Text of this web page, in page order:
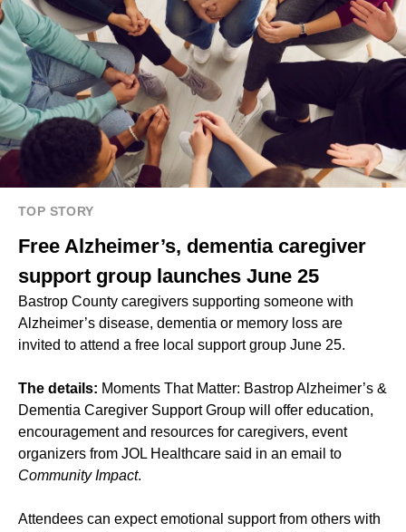
TOP STORY
Free Alzheimer’s, dementia caregiver
support group launches June 25
Bastrop County caregivers supporting someone with
Alzheimer’s disease, dementia or memory loss are
invited to attend a free local support group June 25.
The details: Moments That Matter: Bastrop Alzheimer’s &
Dementia Caregiver Support Group will offer education,
encouragement and resources for caregivers, event
organizers from JOL Healthcare said in an email to
Community Impact.
Attendees can expect emotional support from others with